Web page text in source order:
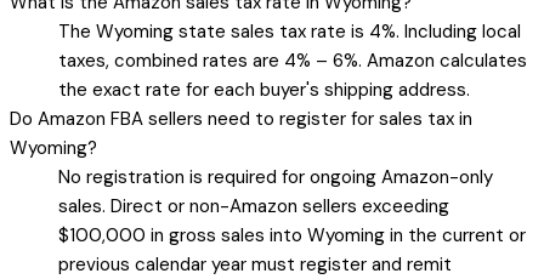
The Wyoming state sales tax rate is 4%. Including local
taxes, combined rates are 4% – 6%. Amazon calculates
the exact rate for each buyer's shipping address.
Do Amazon FBA sellers need to register for sales tax in
Wyoming?
No registration is required for ongoing Amazon-only
sales. Direct or non-Amazon sellers exceeding
$100,000 in gross sales into Wyoming in the current or
previous calendar year must register and remit